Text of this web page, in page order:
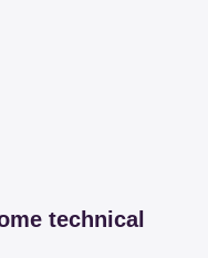
technical